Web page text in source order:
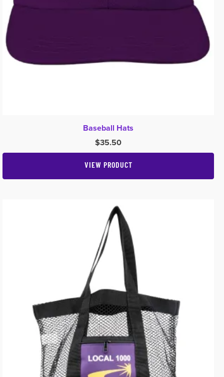
Baseball Hats
$35.50
VIEW PRODUCT